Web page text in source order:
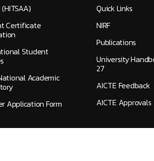
Certificate
Student
Academic
Application Form
Quick Links
NIRF
Publications
University
27
AICTE Feedback
AICTE Approvals